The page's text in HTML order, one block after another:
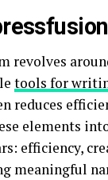
revolves
tools for
elements
efficiency,
meaningful